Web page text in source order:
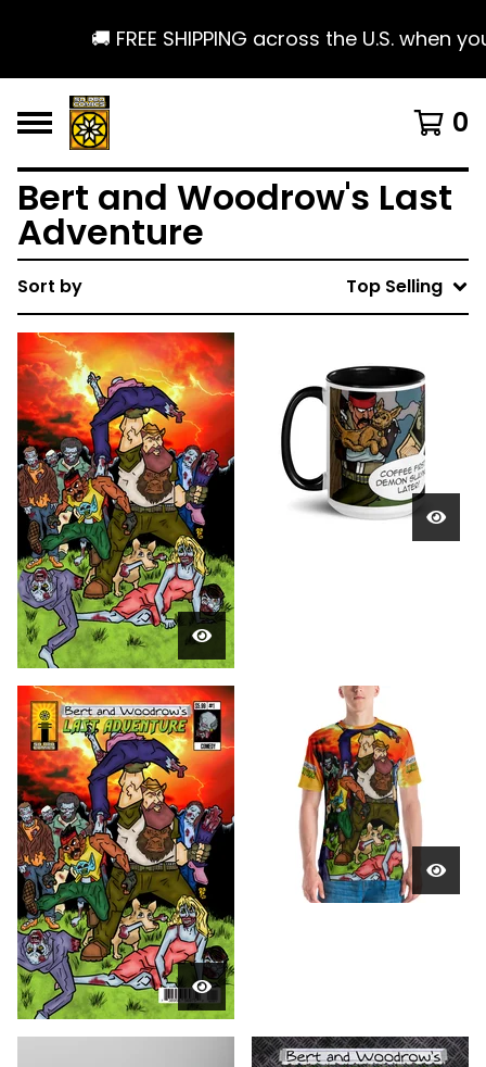
🚚 FREE SHIPPING across the U.S. when
0
Bert and Woodrow's Last
Adventure
Sort by Top Selling